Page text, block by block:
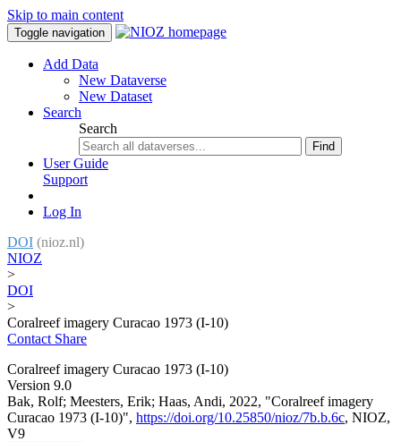
Skip to main content
Toggle navigation
Add Data
New Dataverse
New Dataset
Search
Search
Find
User Guide
Support
Log In
DOI (nioz.nl)
NIOZ
>
DOI
>
Coralreef imagery Curacao 1973 (I-10)
Contact Share
Coralreef imagery Curacao 1973 (I-10)
Version 9.0
Bak, Rolf; Meesters, Erik; Haas, Andi, 2022, "Coralreef imagery
Curacao 1973 (I-10)", https://doi.org/10.25850/nioz/7b.b.6c, NIOZ,
V9